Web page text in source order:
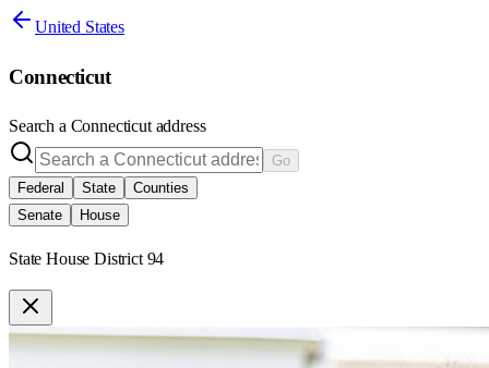
United States
Connecticut
Search a Connecticutaddress
Go
Federal
State
Counties
Senate
House
State House District 94